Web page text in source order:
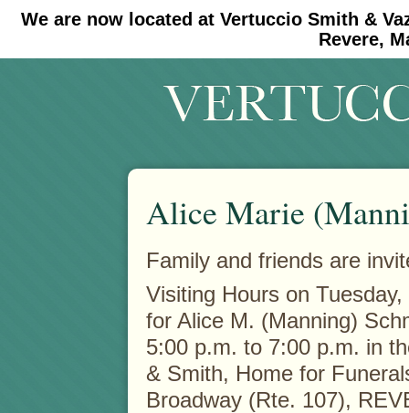
We are now located at Vertuccio Smith &
Revere,
#30 (no title) #11908 (no title)
Alice Marie
Family and friends are
Visiting Hours on
for Alice M. (Manning)
5:00 p.m. to 7:00 p.m. in
& Smith, Home for
Broadway (Rte. 107),